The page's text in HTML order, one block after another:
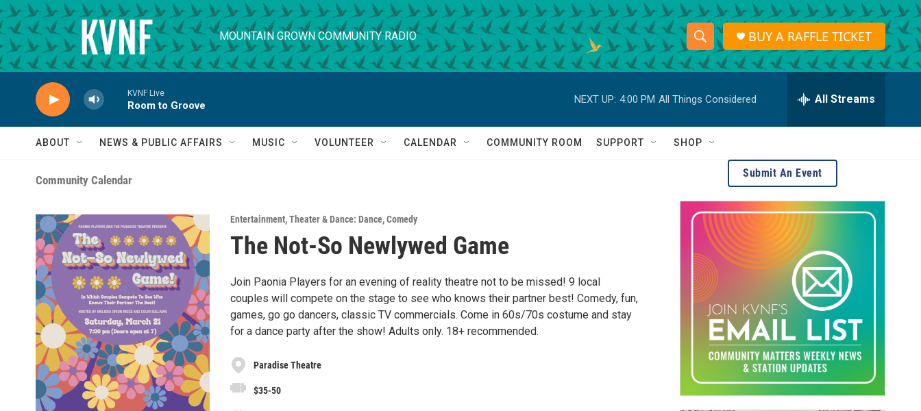
Skip to main content
MOUNTAIN GROWN COMMUNITY RADIO
S
h
o
w
a
c
h
S
e
r
h
Q
BUY A RAFFLE TICKET
KVNF Live
Room to Groove
NEXT UP: 4:00 PM All Things Considered All Streams
ABOUT NEWS & PUBLIC AFFAIRS MUSIC VOLUNTEER CALENDAR COMMUNITY ROOM SUPPORT SHOP
Community Calendar
Entertainment,Theater & Dance: Dance,Comedy
The Not-So Newlywed Game
Join Paonia Players for an evening of reality theatre not to be missed! 9 local
couples will compete on the stage to see who knows their partner best! Comedy, fun,
games, go go dancers, classic TV commercials. Come in 60s/70s costume and stay
for a dance party after the show! Adults only. 18+ recommended.
Paradise Theatre
$35-50
Submit An Event